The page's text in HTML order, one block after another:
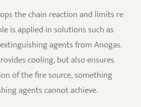
the chain reaction and limits re
is applied in solutions such as
agents from Anogas.
cooling, but also ensures
of the fire source, something
agents cannot achieve.